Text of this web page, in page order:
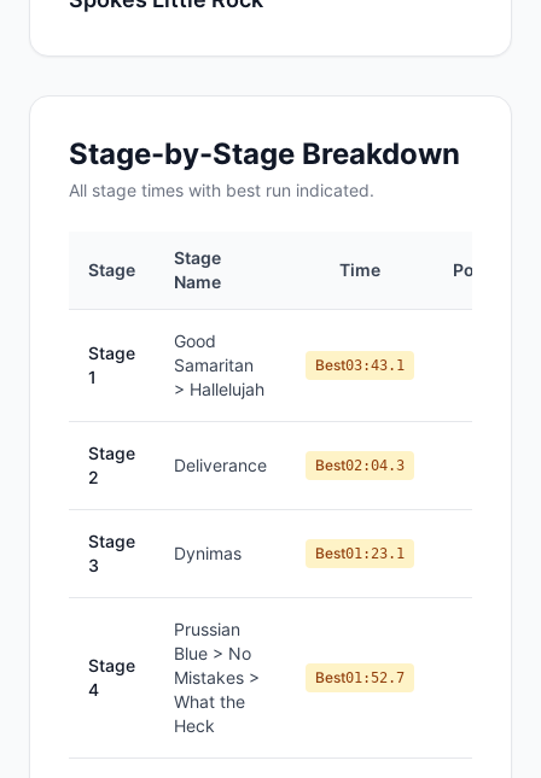
Stage-by-Stage Breakdown
All stage times with best run indicated.
Stage
Stage
Name
Time Position
Stage
1
Good
Samaritan
> Hallelujah
Best03:43.1
Stage
2
Deliverance Best02:04.3
Stage
3
Dynimas Best01:23.1
Stage
4
Prussian
Blue > No
Mistakes >
What the
Heck
Best01:52.7